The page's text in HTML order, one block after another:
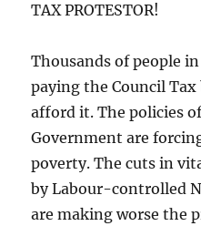
TAX PROTESTOR!
Thousands of people
paying the Council Tax
afford it. The policies
Government are
poverty. The cuts in
by Labour-controlled
are making worse the